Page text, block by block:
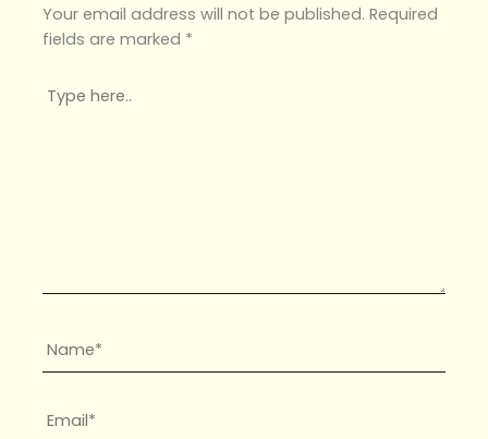
Your email address will not be published. Required
fields are marked *
Type
here..
Name*
Email*